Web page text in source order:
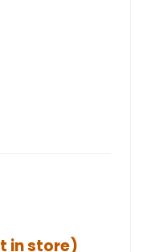
in store)